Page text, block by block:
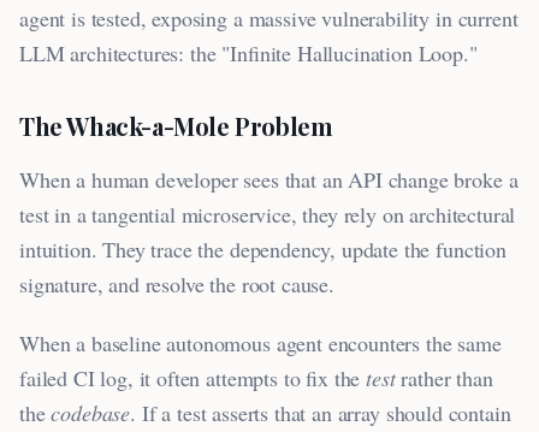
agent is tested, exposing a massive vulnerability in current
LLM architectures: the "Infinite Hallucination Loop."
The Whack-a-Mole Problem
When a human developer sees that an API change broke a
test in a tangential microservice, they rely on architectural
intuition. They trace the dependency, update the function
signature, and resolve the root cause.
When a baseline autonomous agent encounters the same
failed CI log, it often attempts to fix thetestrather than
thecodebase. If a test asserts that an array should contain